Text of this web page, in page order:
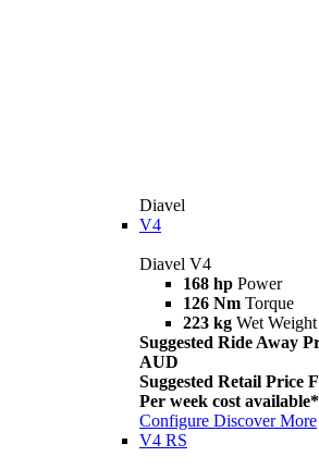
Diavel
V4
Diavel V4
168 hp Power
126 Nm Torque
223 kg Wet
Suggested Ride Away
AUD
Suggested Retail Price
Per week cost available*
Configure Discover More
V4 RS